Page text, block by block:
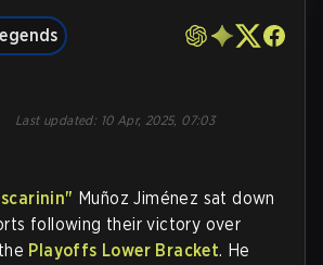
Last updated: 10 Apr, 2025, 07:03
Muñoz Jiménez sat down
following their victory over
Playoffs Lower Bracket. He